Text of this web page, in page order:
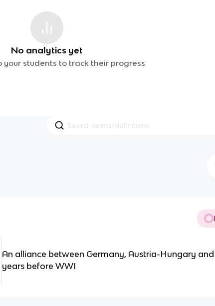
No analytics yet
your students to track their progress
An alliance between Germany, Austria-Hungary
years before WWI